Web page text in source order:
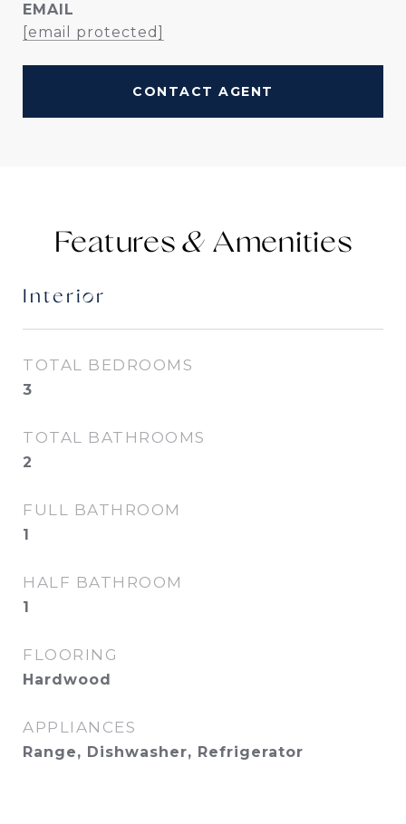
EMAIL
[email protected]
CONTACT AGENT
Features &
Interior
TOTAL BEDROOMS
3
TOTAL BATHROOMS
2
FULL BATHROOM
1
HALF BATHROOM
1
FLOORING
Hardwood
APPLIANCES
Range, Dishwasher, Refrigerator